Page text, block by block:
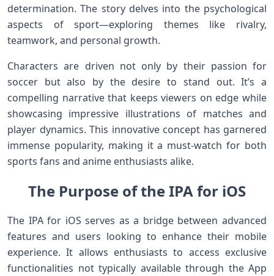
determination. The story delves into the psychological
aspects of sport—exploring themes like rivalry,
teamwork, and personal growth.
Characters are driven not only by their passion for
soccer but also by the desire to stand out. It’s a
compelling narrative that keeps viewers on edge while
showcasing impressive illustrations of matches and
player dynamics. This innovative concept has garnered
immense popularity, making it a must-watch for both
sports fans and anime enthusiasts alike.
The Purpose of the IPA for iOS
The IPA for iOS serves as a bridge between advanced
features and users looking to enhance their mobile
experience. It allows enthusiasts to access exclusive
functionalities not typically available through the App